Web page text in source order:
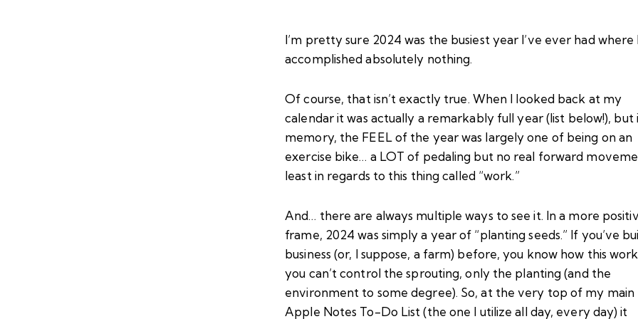
I’m pretty sure 2024 was the busiest year I’ve ever had where
accomplished absolutely nothing.
Of course, that isn’t exactly true. When I looked back at my
calendar it was actually a remarkably full year (list below!), but
memory, the FEEL of the year was largely one of being on an
exercise bike… a LOT of pedaling but no real forward
least in regards to this thing called “work.”
And… there are always multiple ways to see it. In a more
frame, 2024 was simply a year of “planting seeds.” If you’ve
business (or, I suppose, a farm) before, you know how this
you can’t control the sprouting, only the planting (and the
environment to some degree). So, at the very top of my main
Apple Notes To-Do List (the one I utilize all day, every day) it